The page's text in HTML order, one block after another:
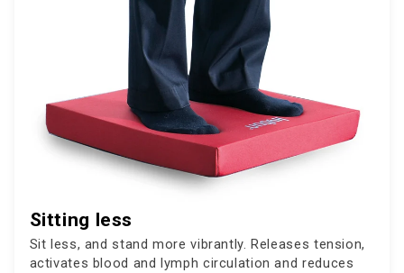
Sitting less
Sit less, and stand more vibrantly. Releases tension,
activates blood and lymph circulation and reduces